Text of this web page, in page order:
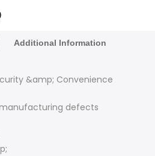
Additional Information
&amp; Convenience
defects